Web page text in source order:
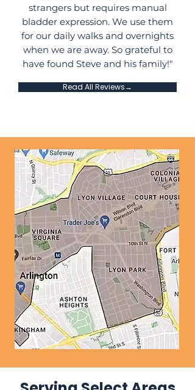
strangers but requires manual
bladder expression. We use them
for our daily walks and overnights
when we are away. So grateful to
have found Steve and his family!"
Read All Reviews→